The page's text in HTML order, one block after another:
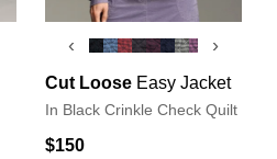
‹ ›
Cut Loose Easy Jacket
In Black Crinkle Check Quilt
$150